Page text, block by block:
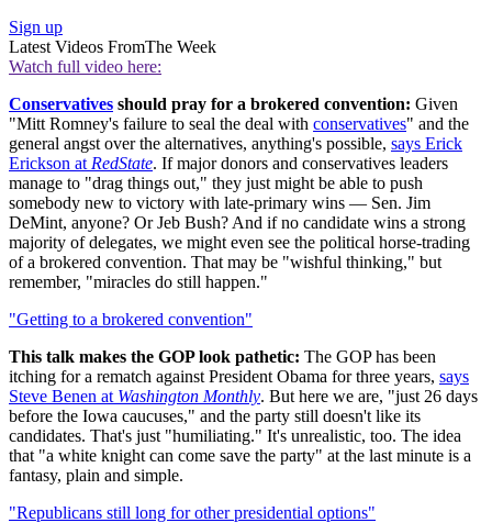
Sign up
Latest Videos FromThe Week
Watch full video here:
Conservatives should pray for a brokered convention: Given
"Mitt Romney's failure to seal the deal with conservatives" and the
general angst over the alternatives, anything's possible, says Erick
Erickson at RedState. If major donors and conservatives leaders
manage to "drag things out," they just might be able to push
somebody new to victory with late-primary wins — Sen. Jim
DeMint, anyone? Or Jeb Bush? And if no candidate wins a strong
majority of delegates, we might even see the political horse-trading
of a brokered convention. That may be "wishful thinking," but
remember, "miracles do still happen."
"Getting to a brokered convention"
This talk makes the GOP look pathetic: The GOP has been
itching for a rematch against President Obama for three years, says
Steve Benen at Washington Monthly. But here we are, "just 26 days
before the Iowa caucuses," and the party still doesn't like its
candidates. That's just "humiliating." It's unrealistic, too. The idea
that "a white knight can come save the party" at the last minute is a
fantasy, plain and simple.
"Republicans still long for other presidential options"